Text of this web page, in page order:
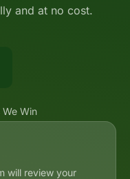
and at no cost.
We Win
will review your